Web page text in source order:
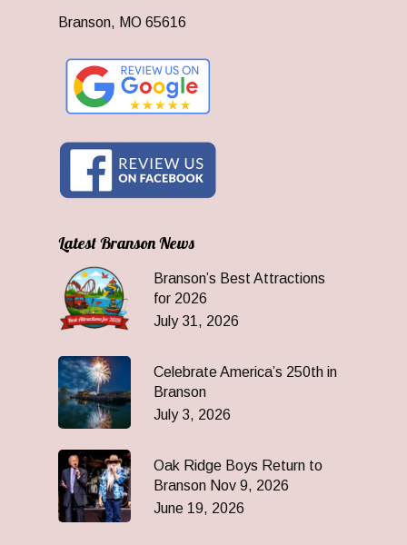
Branson, MO 65616
Latest Branson News
Branson’s Best Attractions
for 2026
July 31, 2026
Celebrate America’s 250th in
Branson
July 3, 2026
Oak Ridge Boys Return to
Branson Nov 9, 2026
June 19, 2026